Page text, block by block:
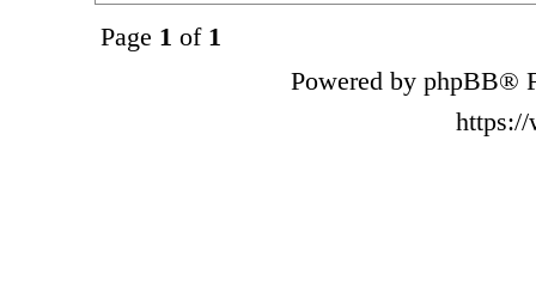
Page 1 of 1
Powered by phpBB®
https://